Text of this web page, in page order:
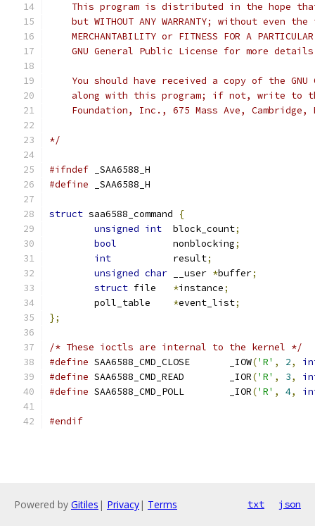
This program is distributed in the hope
but WITHOUT ANY WARRANTY; without even the
MERCHANTABILITY or FITNESS FOR A
GNU General Public License for more
You should have received a copy of the GNU
along with this program; if not, write to
Foundation, Inc., 675 Mass Ave, Cambridge,
*/
#ifndef _SAA6588_H
#define _SAA6588_H
struct saa6588_command
{
unsigned int
  block_count
;
bool
          nonblocking
;
int
           result
;
unsigned char __user *buffer;
struct file *instance;
	poll_table
*event_list;
};
/* These ioctls are internal to the kernel */
#define
SAA6588_CMD_CLOSE	_IOW('R' , 2,
#define
SAA6588_CMD_READ	_IOR('R' , 3,
#define
SAA6588_CMD_POLL	_IOR('R' , 4,
#endif
Powered by Gitiles | Privacy| Terms txt json